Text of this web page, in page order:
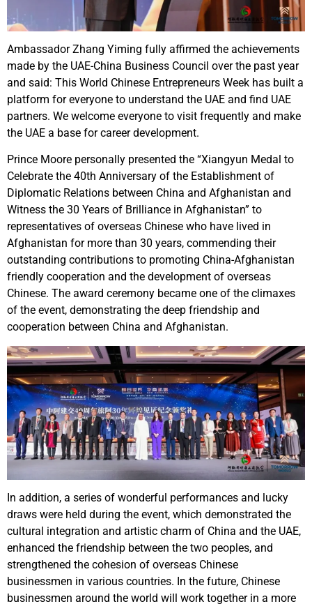
Ambassador Zhang Yiming fully affirmed the achievements
made by the UAE-China Business Council over the past year
and said: This World Chinese Entrepreneurs Week has built a
platform for everyone to understand the UAE and find UAE
partners. We welcome everyone to visit frequently and make
the UAE a base for career development.
Prince Moore personally presented the “Xiangyun Medal to
Celebrate the 40th Anniversary of the Establishment of
Diplomatic Relations between China and Afghanistan and
Witness the 30 Years of Brilliance in Afghanistan” to
representatives of overseas Chinese who have lived in
Afghanistan for more than 30 years, commending their
outstanding contributions to promoting China-Afghanistan
friendly cooperation and the development of overseas
Chinese. The award ceremony became one of the climaxes
of the event, demonstrating the deep friendship and
cooperation between China and Afghanistan.
In addition, a series of wonderful performances and lucky
draws were held during the event, which demonstrated the
cultural integration and artistic charm of China and the UAE,
enhanced the friendship between the two peoples, and
strengthened the cohesion of overseas Chinese
businessmen in various countries. In the future, Chinese
businessmen around the world will work together in a more